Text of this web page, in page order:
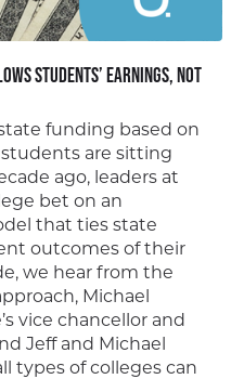
Students’ Earnings, Not
funding based on
are sitting
ago, leaders at
bet on an
that ties state
outcomes of their
we hear from the
Michael
vice chancellor and
Jeff and Michael
types of colleges can